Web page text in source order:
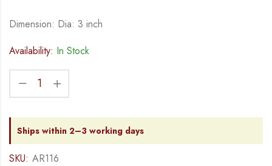
Dimension: Dia: 3 inch
Availability: In Stock
Ships within 2–3 working days
SKU: AR116